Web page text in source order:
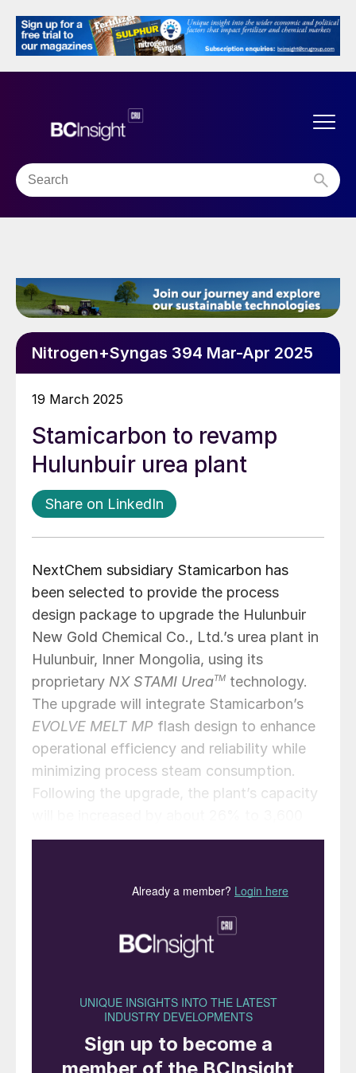
Nitrogen+Syngas 394 Mar-Apr 2025
19 March 2025
Stamicarbon to revamp
Hulunbuir urea plant
Share on LinkedIn
NextChem subsidiary Stamicarbon has
been selected to provide the process
design package to upgrade the Hulunbuir
New Gold Chemical Co., Ltd.’s urea plant in
Hulunbuir, Inner Mongolia, using its
proprietary NX STAMI UreaTM technology.
The upgrade will integrate Stamicarbon’s
EVOLVE MELT MP flash design to enhance
operational efficiency and reliability while
minimizing process steam consumption.
Following the upgrade, the plant’s capacity
t/d, with an expected high-pressure steam
Alessandro Bernini, CEO of MAIRE, said:
“This project strengthens our technological
presence in China, a major and rapidly
growing market, and reinforces our position
for the nitrogen fertilizer industry.”